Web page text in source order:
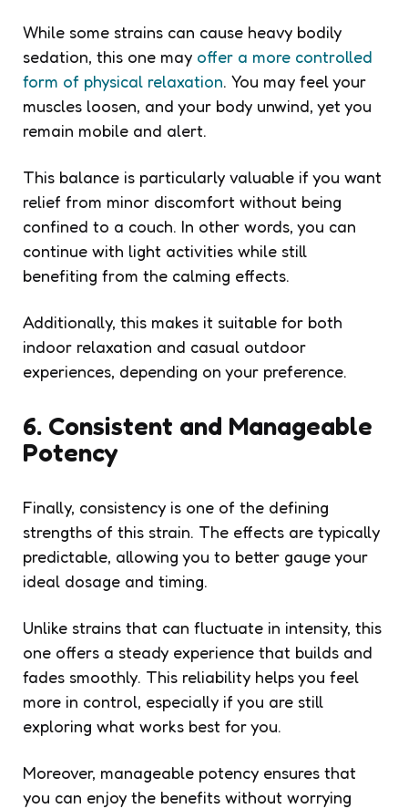
While some strains can cause heavy bodily
sedation, this one may offer a more controlled
form of physical relaxation. You may feel your
muscles loosen, and your body unwind, yet you
remain mobile and alert.
This balance is particularly valuable if you want
relief from minor discomfort without being
confined to a couch. In other words, you can
continue with light activities while still
benefiting from the calming effects.
Additionally, this makes it suitable for both
indoor relaxation and casual outdoor
experiences, depending on your preference.
6. Consistent and Manageable
Potency
Finally, consistency is one of the defining
strengths of this strain. The effects are typically
predictable, allowing you to better gauge your
ideal dosage and timing.
Unlike strains that can fluctuate in intensity, this
one offers a steady experience that builds and
fades smoothly. This reliability helps you feel
more in control, especially if you are still
exploring what works best for you.
Moreover, manageable potency ensures that
you can enjoy the benefits without worrying